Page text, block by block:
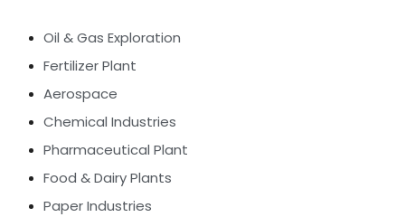
Oil & Gas Exploration
Fertilizer Plant
Aerospace
Chemical Industries
Pharmaceutical Plant
Food & Dairy Plants
Paper Industries